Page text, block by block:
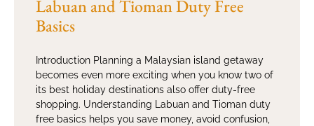
Labuan and Tioman Duty Free
Basics
Introduction Planning a Malaysian island getaway
becomes even more exciting when you know two of
its best holiday destinations also offer duty-free
shopping. Understanding Labuan and Tioman duty
free basics helps you save money, avoid confusion,